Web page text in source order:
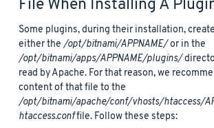
File When Installing A
Some plugins, during their installation,
either the /opt/bitnami/APPNAME/or in the
/opt/bitnami/apps/APPNAME/plugins/
read by Apache. For that reason, we
content of that file to the
/opt/bitnami/apache/conf/vhosts/htaccess/
htaccess.conffile. Follow these steps: